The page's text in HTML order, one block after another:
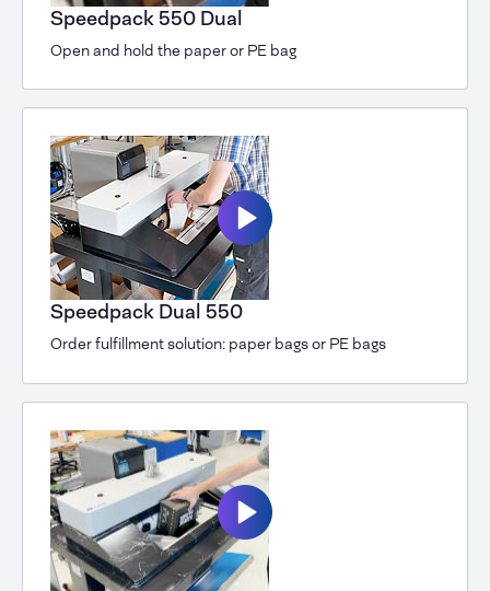
Speedpack 550 Dual
Open and hold the paper or PE bag
Speedpack Dual 550
Order fulfillment solution: paper bags or PE bags